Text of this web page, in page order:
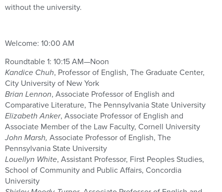
without the university.
Welcome: 10:00 AM
Roundtable 1: 10:15 AM—Noon
Kandice Chuh, Professor of English, The Graduate Center,
City University of New York
Brian Lennon, Associate Professor of English and
Comparative Literature, The Pennsylvania State University
Elizabeth Anker, Associate Professor of English and
Associate Member of the Law Faculty, Cornell University
John Marsh, Associate Professor of English, The
Pennsylvania State University
Louellyn White, Assistant Professor, First Peoples Studies,
School of Community and Public Affairs, Concordia
University